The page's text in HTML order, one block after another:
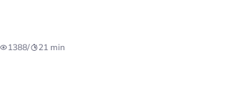
1388/ 21 min